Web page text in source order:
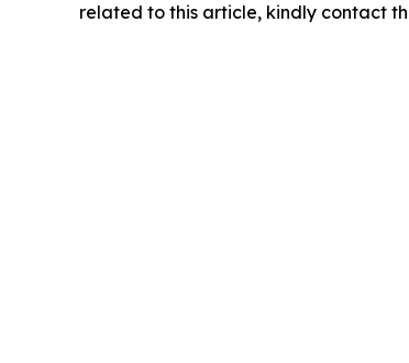
related to this article, kindly contact